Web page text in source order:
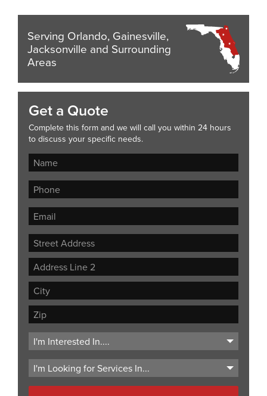
Serving Orlando, Gainesville,
Jacksonville and Surrounding
Areas
Get a Quote
Complete this form and we will call you within 24 hours
to discuss your specific needs.
Street
Address
Address
Line
City
ZIP
Code